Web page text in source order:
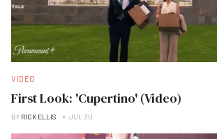
VIDEO
First Look: 'Cupertino' (Video)
BY RICK ELLIS JUL 30